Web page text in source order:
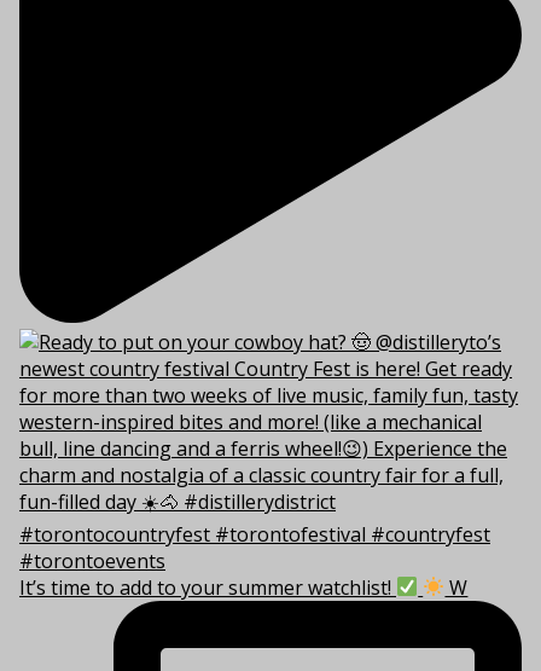
It’s time to add to your summer watchlist! W